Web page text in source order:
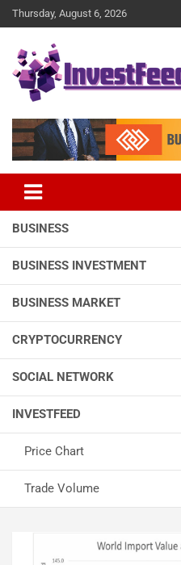
Skip
to
Thursday, August 6, 2026
investFeed
BUSINESS
BUSINESS INVESTMENT
BUSINESS MARKET
CRYPTOCURRENCY
SOCIAL NETWORK
INVESTFEED
Price Chart
Trade Volume